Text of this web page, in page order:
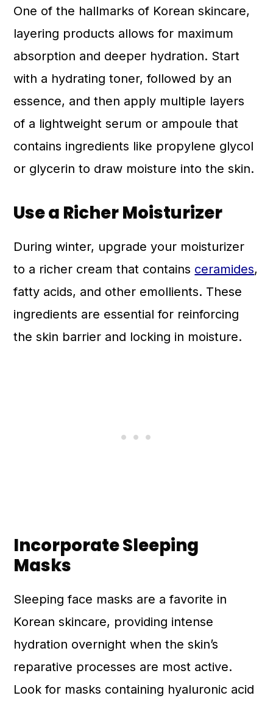
One of the hallmarks of Korean skincare,
layering products allows for maximum
absorption and deeper hydration. Start
with a hydrating toner, followed by an
essence, and then apply multiple layers
of a lightweight serum or ampoule that
contains ingredients like propylene glycol
or glycerin to draw moisture into the skin.
Use a Richer Moisturizer
During winter, upgrade your moisturizer
to a richer cream that contains ceramides,
fatty acids, and other emollients. These
ingredients are essential for reinforcing
the skin barrier and locking in moisture.
Incorporate Sleeping
Masks
Sleeping face masks are a favorite in
Korean skincare, providing intense
hydration overnight when the skin’s
reparative processes are most active.
Look for masks containing hyaluronic acid